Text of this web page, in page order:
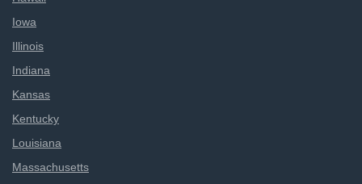
Iowa
Illinois
Indiana
Kansas
Kentucky
Louisiana
Massachusetts